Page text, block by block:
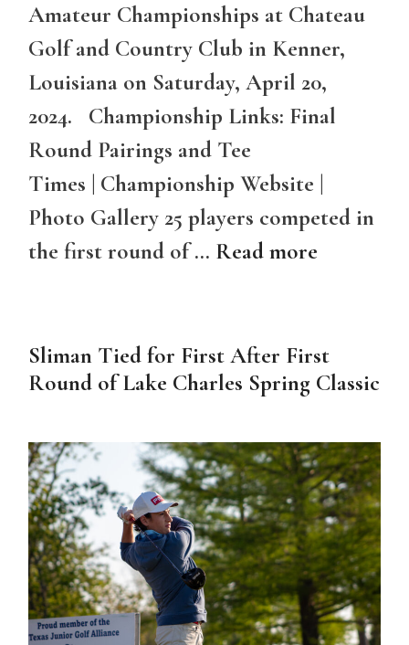
Amateur Championships at Chateau
Golf and Country Club in Kenner,
Louisiana on Saturday, April 20,
2024. Championship Links: Final
Round Pairings and Tee
Times | Championship Website |
Photo Gallery 25 players competed in
the first round of … Read more
Sliman Tied for First After First
Round of Lake Charles Spring Classic